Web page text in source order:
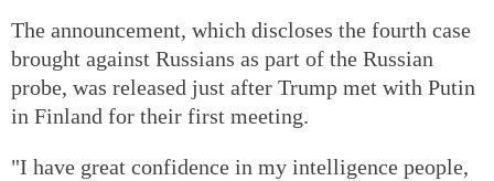
The announcement, which discloses the fourth case
brought against Russians as part of the Russian
probe, was released just after Trump met with Putin
in Finland for their first meeting.
"I have great confidence in my intelligence people,